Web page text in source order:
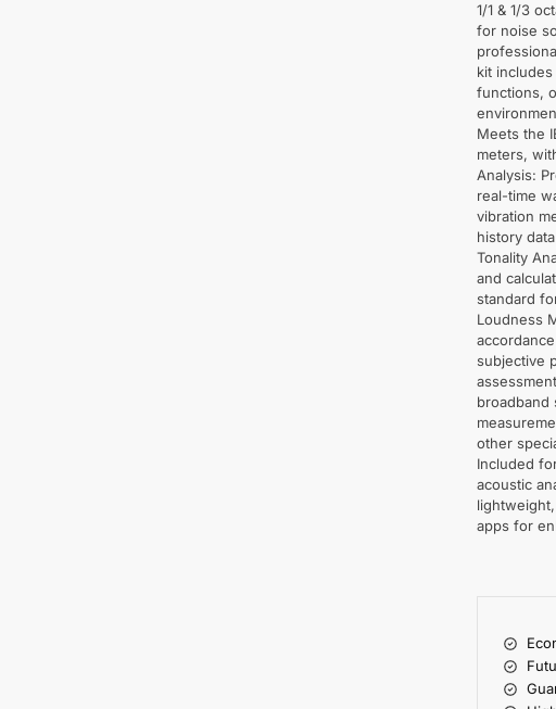
1/1 & 1/3
for noise
kit
functions,
Meets the
meters,
Analysis:
real-time
vibration
history
Tonality
and
standard
Loudness
subjective
broadband
other
Included
acoustic
apps for